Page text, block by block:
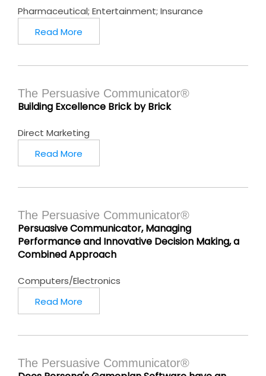
Pharmaceutical; Entertainment; Insurance
Read More
The Persuasive Communicator®
Building Excellence Brick by Brick
Direct Marketing
Read More
The Persuasive Communicator®
Persuasive Communicator, Managing
Performance and Innovative Decision Making, a
Combined Approach
Computers/Electronics
Read More
The Persuasive Communicator®